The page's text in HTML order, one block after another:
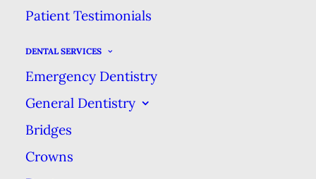
Patient Testimonials
DENTAL SERVICES
Emergency Dentistry
General Dentistry
Bridges
Crowns
Tooth enamel that has been
become stronger through more
thorough & regular hygiene.
However, this is often
misinterpreted as a reversal of
tooth decay. These false claims are